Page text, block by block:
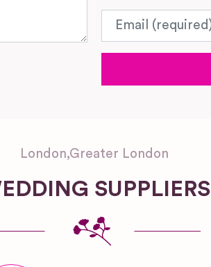
Email
London,Greater London
SUPPLIERS